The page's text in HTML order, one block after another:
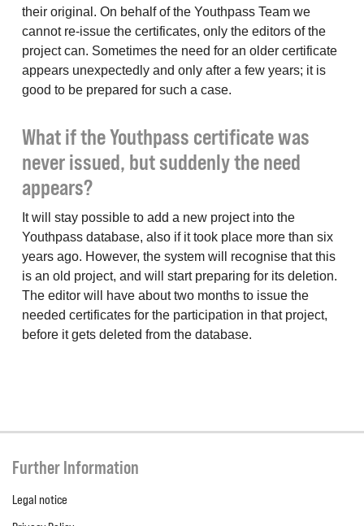
their original. On behalf of the Youthpass Team we
cannot re-issue the certificates, only the editors of the
project can. Sometimes the need for an older certificate
appears unexpectedly and only after a few years; it is
good to be prepared for such a case.
What if the Youthpass certificate was
never issued, but suddenly the need
appears?
It will stay possible to add a new project into the
Youthpass database, also if it took place more than six
years ago. However, the system will recognise that this
is an old project, and will start preparing for its deletion.
The editor will have about two months to issue the
needed certificates for the participation in that project,
before it gets deleted from the database.
Further Information
Legal notice